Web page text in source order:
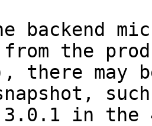
backend
from the
there may
in the